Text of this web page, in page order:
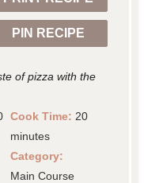
PIN RECIPE
of pizza with the
Cook Time: 20
minutes
Category:
Main Course